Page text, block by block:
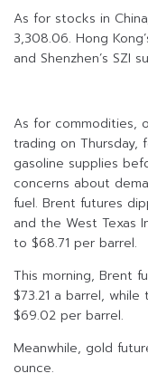
As for stocks in
3,308.06. Hong
and Shenzhen’s SZI
As for commodities,
trading on Thursday,
gasoline supplies
concerns about
fuel. Brent futures
and the West Texas
to $68.71 per barrel.
This morning, Brent
$73.21 a barrel,
$69.02 per barrel.
Meanwhile, gold
ounce.